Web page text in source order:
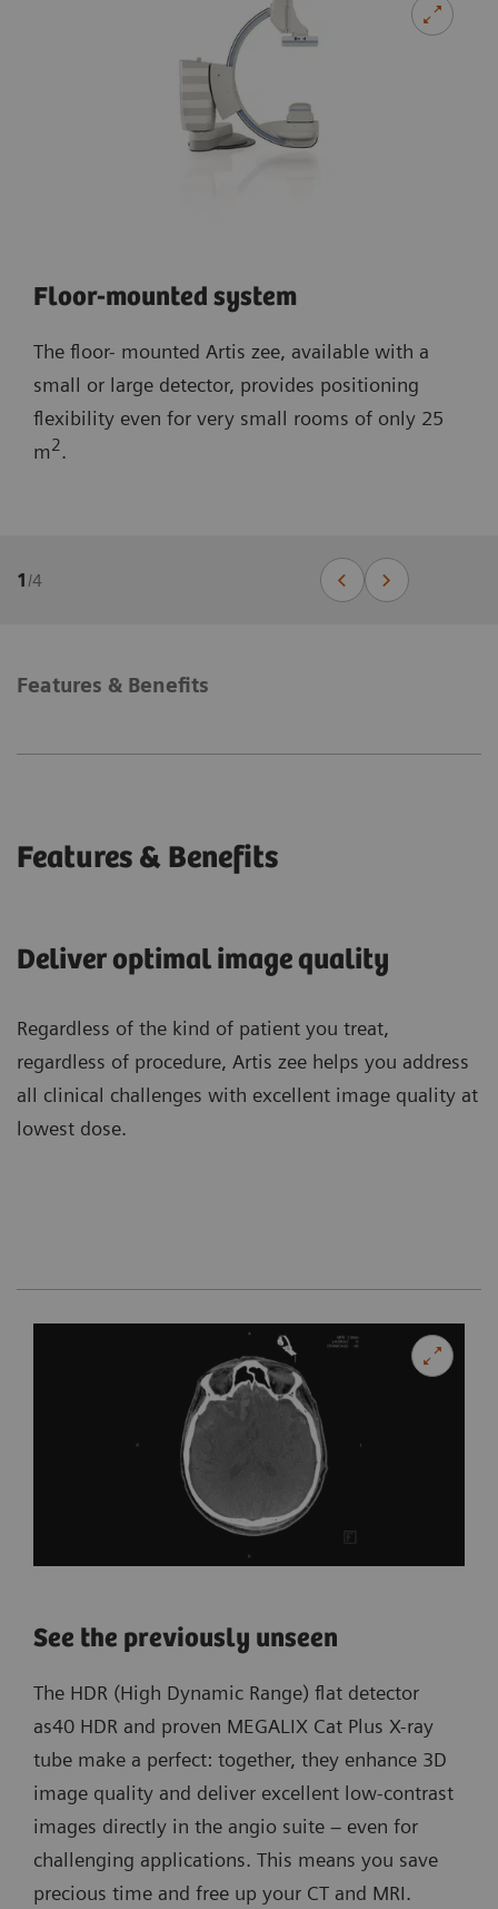
Floor-mounted system
The floor- mounted Artis zee, available with a
small or large detector, provides positioning
flexibility even for very small rooms of only 25
m2.
1 /4
Features & Benefits
Features & Benefits
Deliver optimal image quality
Regardless of the kind of patient you treat,
regardless of procedure, Artis zee helps you address
all clinical challenges with excellent image quality at
lowest dose.
See the previously unseen
The HDR (High Dynamic Range) flat detector
as40 HDR and proven MEGALIX Cat Plus X-ray
tube make a perfect: together, they enhance 3D
image quality and deliver excellent low-contrast
images directly in the angio suite – even for
challenging applications. This means you save
precious time and free up your CT and MRI.